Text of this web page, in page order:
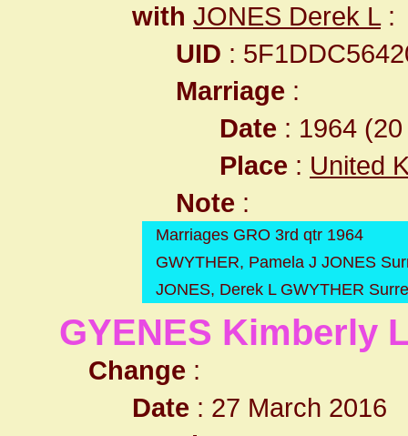
with JONES Derek L:
UID :
Marriage :
Date : 1964
Place : United
Note :
Marriages GRO 3rd qtr 1964
GWYTHER, Pamela J JONES
JONES, Derek L GWYTHER
GYENES Kimberly
Change :
Date : 27 March 2016